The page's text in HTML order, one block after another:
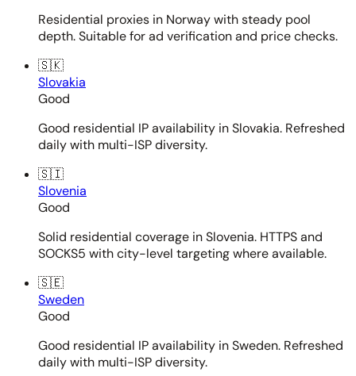
Residential proxies in Norway with steady pool
depth. Suitable for ad verification and price checks.
🇸🇰
Slovakia
Good
Good residential IP availability in Slovakia. Refreshed
daily with multi-ISP diversity.
🇸🇮
Slovenia
Good
Solid residential coverage in Slovenia. HTTPS and
SOCKS5 with city-level targeting where available.
🇸🇪
Sweden
Good
Good residential IP availability in Sweden. Refreshed
daily with multi-ISP diversity.